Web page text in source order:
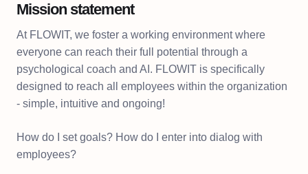
Mission statement
At FLOWIT, we foster a working environment where
everyone can reach their full potential through a
psychological coach and AI. FLOWIT is specifically
designed to reach all employees within the organization
- simple, intuitive and ongoing!
How do I set goals? How do I enter into dialog with
employees?